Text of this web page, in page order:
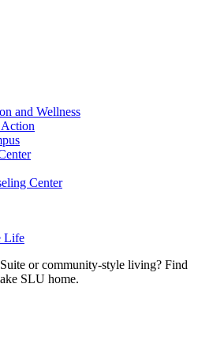
and Wellness
Center
Life
or community-style living? Find
SLU home.